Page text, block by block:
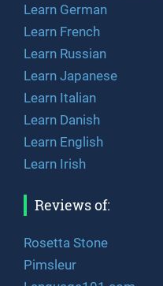
Learn German
Learn French
Learn Russian
Learn Japanese
Learn Italian
Learn Danish
Learn English
Learn Irish
Reviews of:
Rosetta Stone
Pimsleur